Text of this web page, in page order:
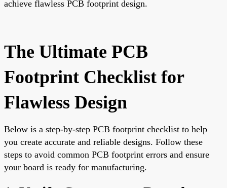
achieve flawless PCB footprint design.
The Ultimate PCB
Footprint Checklist for
Flawless Design
Below is a step-by-step PCB footprint checklist to help
you create accurate and reliable designs. Follow these
steps to avoid common PCB footprint errors and ensure
your board is ready for manufacturing.